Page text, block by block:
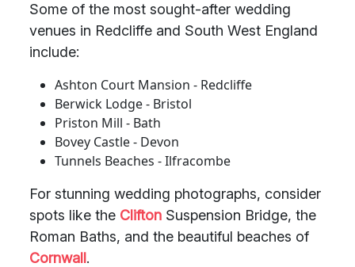
Some of the most sought-after wedding
venues in Redcliffe and South West England
include:
Ashton Court Mansion - Redcliffe
Berwick Lodge - Bristol
Priston Mill - Bath
Bovey Castle - Devon
Tunnels Beaches - Ilfracombe
For stunning wedding photographs, consider
spots like the Clifton Suspension Bridge, the
Roman Baths, and the beautiful beaches of
Cornwall.